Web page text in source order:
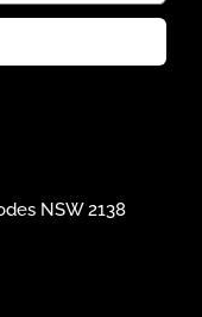
NSW 2138